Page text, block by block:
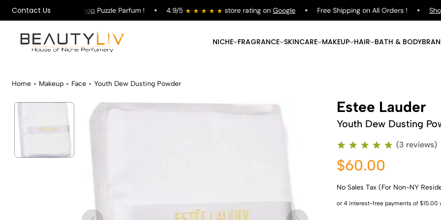
Contact Us
All Orders ! Puzzle Parfum ! 4.9/5 store rating on Google Free Shipping on All Orders ! Shop
NICHE FRAGRANCE
Shop Now
SKINCARE
Shop Now
MAKEUP
Shop Now
HAIR
Shop Now
BATH & BODY
Home Makeup Face Youth Dew Dusting Powder
Estee Lauder
Youth Dew Dusting
(3 reviews)
$60.00
No Sales Tax (For Non-NY